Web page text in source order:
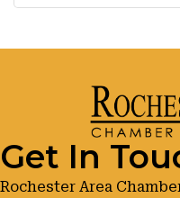
Get In
Rochester Area